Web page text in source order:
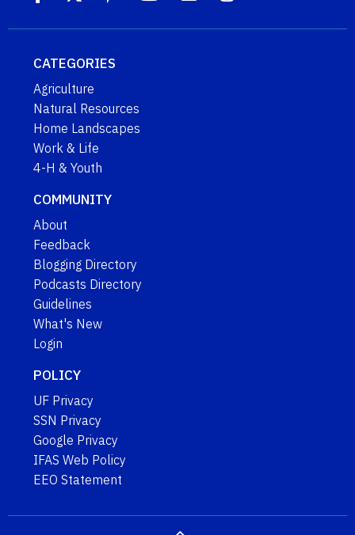
CATEGORIES
Agriculture
Natural Resources
Home Landscapes
Work & Life
4-H & Youth
COMMUNITY
About
Feedback
Blogging Directory
Podcasts Directory
Guidelines
What's New
Login
POLICY
UF Privacy
SSN Privacy
Google Privacy
IFAS Web Policy
EEO Statement